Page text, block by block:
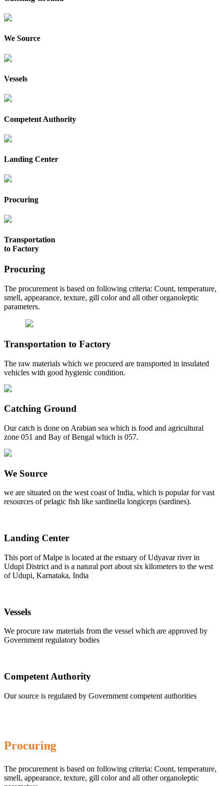
We Source
Vessels
Competent Authority
Landing Center
Procuring
Transportation
to Factory
Procuring
The procurement is based on following criteria: Count, temperature,
smell, appearance, texture, gill color and all other organoleptic
parameters.
Transportation to Factory
The raw materials which we procured are transported in insulated
vehicles with good hygienic condition.
Catching Ground
Our catch is done on Arabian sea which is food and agricultural
zone 051 and Bay of Bengal which is 057.
We Source
we are situated on the west coast of India, which is popular for vast
resources of pelagic fish like sardinella longiceps (sardines).
Landing Center
This port of Malpe is located at the estuary of Udyavar river in
Udupi District and is a natural port about six kilometers to the west
of Udupi, Karnataka, India
Vessels
We procure raw materials from the vessel which are approved by
Government regulatory bodies
Competent Authority
Our source is regulated by Government competent authorities
Procuring
The procurement is based on following criteria: Count, temperature,
smell, appearance, texture, gill color and all other organoleptic